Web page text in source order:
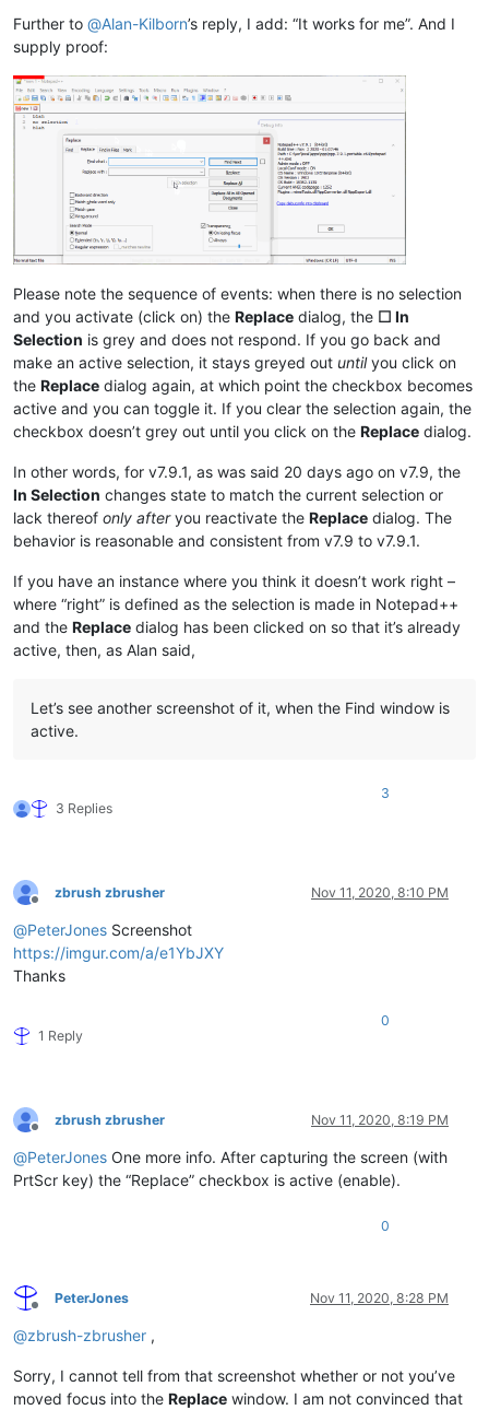
Further to @Alan-Kilborn’s reply, I add: “It works for me”. And I
supply proof:
Please note the sequence of events: when there is no selection
and you activate (click on) the Replace dialog, the ☐ In
Selection is grey and does not respond. If you go back and
make an active selection, it stays greyed out untilyou click on
the Replace dialog again, at which point the checkbox becomes
active and you can toggle it. If you clear the selection again, the
checkbox doesn’t grey out until you click on the Replace dialog.
In other words, for v7.9.1, as was said 20 days ago on v7.9, the
In Selection changes state to match the current selection or
lack thereof only afteryou reactivate the Replace dialog. The
behavior is reasonable and consistent from v7.9 to v7.9.1.
If you have an instance where you think it doesn’t work right –
where “right” is defined as the selection is made in Notepad++
and the Replace dialog has been clicked on so that it’s already
active, then, as Alan said,
Let’s see another screenshot of it, when the Find window is
active.
3 Replies
3
Offline
zbrush zbrusher Nov 11, 2020, 8:10 PM
@PeterJones Screenshot
https://imgur.com/a/e1YbJXY
Thanks
1 Reply
0
Offline
zbrush zbrusher Nov 11, 2020, 8:19 PM
@PeterJones One more info. After capturing the screen (with
PrtScr key) the “Replace” checkbox is active (enable).
0
Offline
PeterJones Nov 11, 2020, 8:28 PM
@zbrush-zbrusher ,
Sorry, I cannot tell from that screenshot whether or not you’ve
moved focus into the Replace window. I am not convinced that